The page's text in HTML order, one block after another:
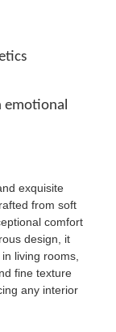
emotional
exquisite
from soft
comfort
design, it
living rooms,
fine texture
any interior